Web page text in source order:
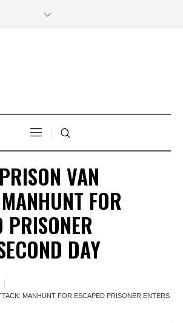
VAN
FOR
PRISONER
DAY
MANHUNT FOR ESCAPED PRISONER ENTERS